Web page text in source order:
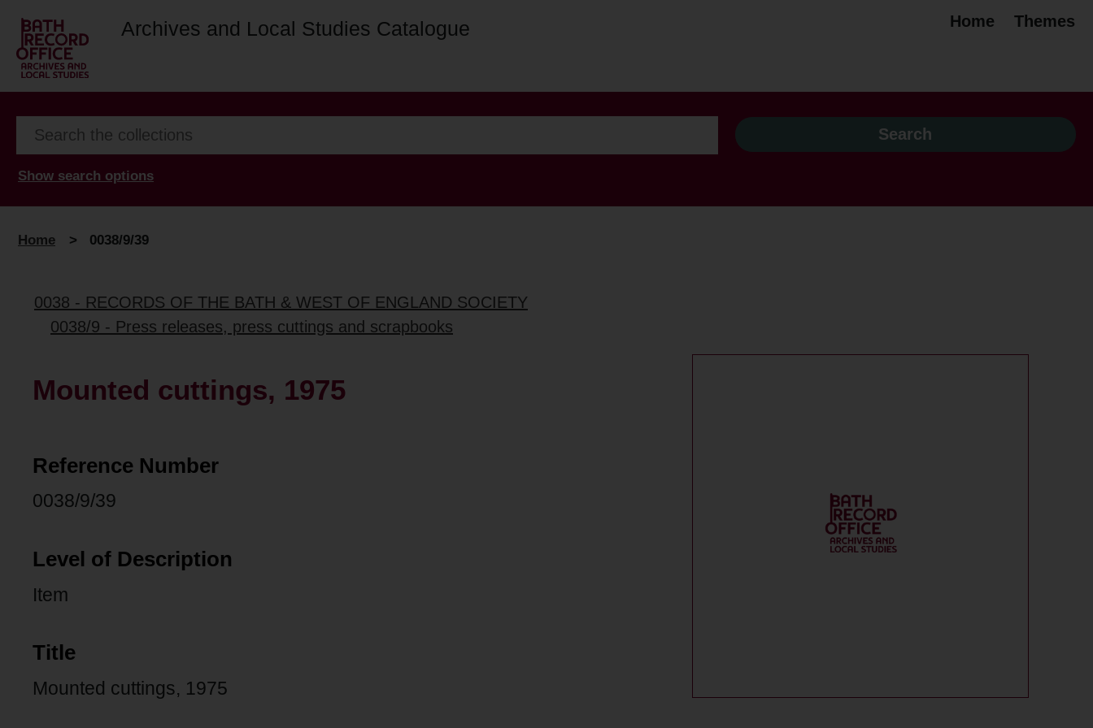
Archives and Local Studies Catalogue Home Themes
Show search options
Home > 0038/9/39
0038 - RECORDS OF THE BATH & WEST OF ENGLAND SOCIETY
0038/9 - Press releases, press cuttings and scrapbooks
Mounted cuttings, 1975
Reference Number
0038/9/39
Level of Description
Item
Title
Mounted cuttings, 1975